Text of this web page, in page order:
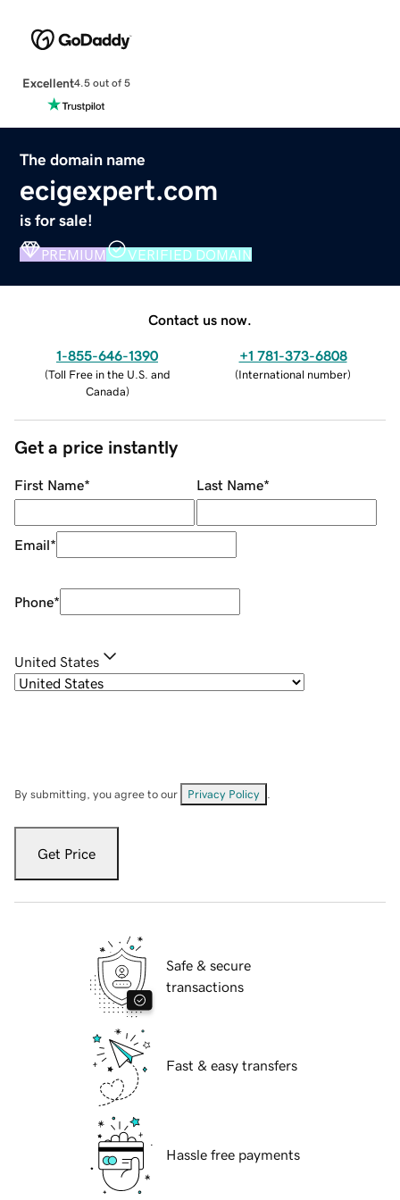
Excellent4.5 out of 5
The domain name
ecigexpert.com
is for sale!
PREMIUM VERIFIED DOMAIN
Contact us now.
1-855-646-1390
(Toll Free in the U.S. and
Canada)
+1 781-373-6808
(International number)
Get a price instantly
First Name* Last Name*
Email*
Phone*
United States
By submitting, you agree to our Privacy Policy
Get Price
Safe & secure
transactions
Fast & easy transfers
Hassle free payments